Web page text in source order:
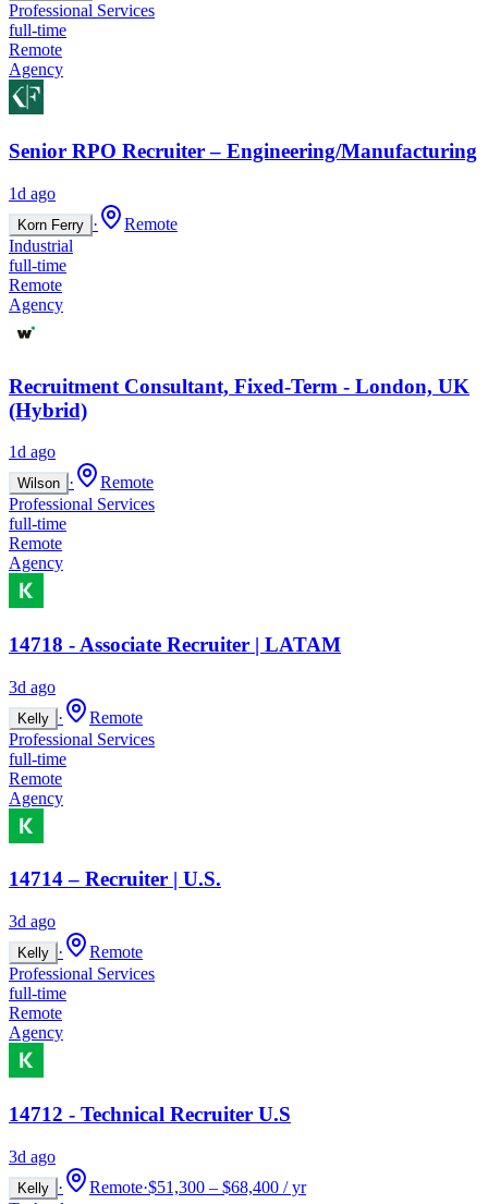
Professional Services
full-time
Remote
Agency
Senior RPO Recruiter – Engineering/Manufacturing
1d ago
Korn Ferry ·
Remote
Industrial
full-time
Remote
Agency
Recruitment Consultant, Fixed-Term - London, UK
(Hybrid)
1d ago
Wilson ·
Remote
Professional Services
full-time
Remote
Agency
14718 - Associate Recruiter | LATAM
3d ago
Kelly ·
Remote
Professional Services
full-time
Remote
Agency
14714 – Recruiter | U.S.
3d ago
Kelly ·
Remote
Professional Services
full-time
Remote
Agency
14712 - Technical Recruiter U.S
3d ago
Kelly · Remote·$51,300 – $68,400 / yr